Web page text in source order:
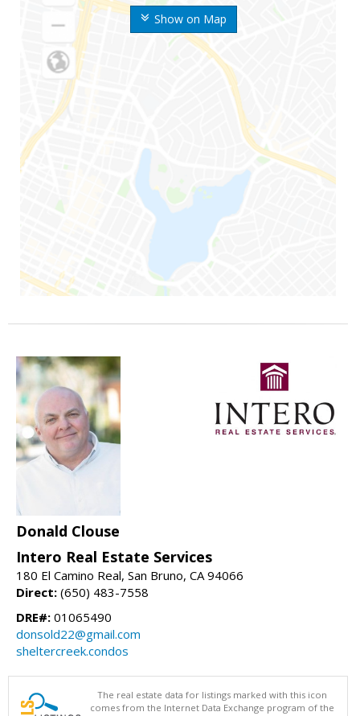
Show on Map
Donald Clouse
Intero Real Estate Services
180 El Camino Real, San Bruno, CA 94066
Direct: (650) 483-7558
DRE#: 01065490
donsold22@gmail.com
sheltercreek.condos
The real estate data for listings marked with this icon
comes from the Internet Data Exchange program of the